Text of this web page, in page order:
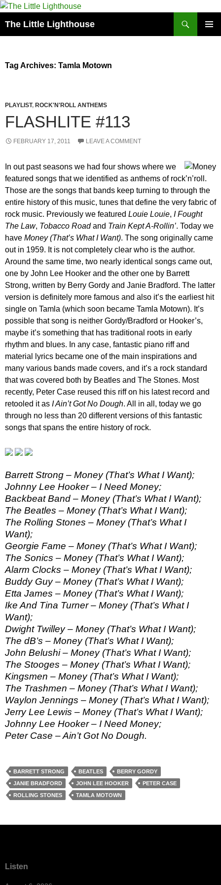
The Little Lighthouse
Tag Archives: Tamla Motown
PLAYLIST, ROCK'N'ROLL ANTHEMS
FLASHLITE #113
FEBRUARY 17, 2011 LEAVE A COMMENT
In out past seasons we had four shows where we
featured songs that we identified as anthems of rock’n’roll.
Those are the songs that bands keep turning to through the
entire history of this music, tunes that define the very fabric of
rock music. Previously we featured Louie Louie, I Fought
The Law, Tobacco Roadand Train Kept A-Rollin’. Today we
have Money (That’s What I Want). The song originally came
out in 1959. It is not completely clear who is the author.
Around the same time, two nearly identical songs came out,
one by John Lee Hooker and the other one by Barrett
Strong, written by Berry Gordy and Janie Bradford. The latter
version is definitely more famous and also it’s the earliest hit
single on Tamla (which soon became Tamla Motown). It’s
possible that song is neither Gordy/Bradford or Hooker’s,
maybe it’s something that has traditional roots in early
rhythm and blues. In any case, fantastic piano riff and
material lyrics became one of the main inspirations and
many various bands made covers, and it’s a rock standard
that was covered both by Beatles and The Stones. Most
recently, Peter Case reused this riff on his latest record and
retooled it as I Ain’t Got No Dough. All in all, today we go
through no less than 20 different versions of this fantastic
songs that spans the entire history of rock.
Barrett Strong – Money (That’s What I Want);
Johnny Lee Hooker – I Need Money;
Backbeat Band – Money (That’s What I Want);
The Beatles – Money (That’s What I Want);
The Rolling Stones – Money (That’s What I
Want);
Georgie Fame – Money (That’s What I Want);
The Sonics – Money (That’s What I Want);
Alarm Clocks – Money (That’s What I Want);
Buddy Guy – Money (That’s What I Want);
Etta James – Money (That’s What I Want);
Ike And Tina Turner – Money (That’s What I
Want);
Dwight Twilley – Money (That’s What I Want);
The dB’s – Money (That’s What I Want);
John Belushi – Money (That’s What I Want);
The Stooges – Money (That’s What I Want);
Kingsmen – Money (That’s What I Want);
The Trashmen – Money (That’s What I Want);
Waylon Jennings – Money (That’s What I Want);
Jerry Lee Lewis – Money (That’s What I Want);
Johnny Lee Hooker – I Need Money;
Peter Case – Ain’t Got No Dough.
BARRETT STRONG BEATLES
BERRY GORDY
JANIE BRADFORD
JOHN LEE HOOKER
PETER CASE
ROLLING STONES
TAMLA MOTOWN
Listen